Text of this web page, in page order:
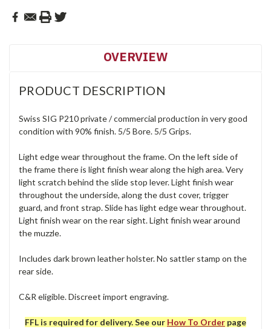
OVERVIEW
PRODUCT DESCRIPTION
Swiss SIG P210 private / commercial production in very good
condition with 90% finish. 5/5 Bore. 5/5 Grips.
Light edge wear throughout the frame. On the left side of
the frame there is light finish wear along the high area. Very
light scratch behind the slide stop lever. Light finish wear
throughout the underside, along the dust cover, trigger
guard, and front strap. Slide has light edge wear throughout.
Light finish wear on the rear sight. Light finish wear around
the muzzle.
Includes dark brown leather holster. No sattler stamp on the
rear side.
C&R eligible. Discreet import engraving.
FFL is required for delivery. See our How To Order page